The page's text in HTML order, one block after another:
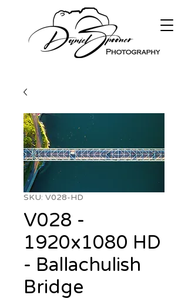
SKU: V028-HD
V028 -
1920x1080 HD
- Ballachulish
Bridge